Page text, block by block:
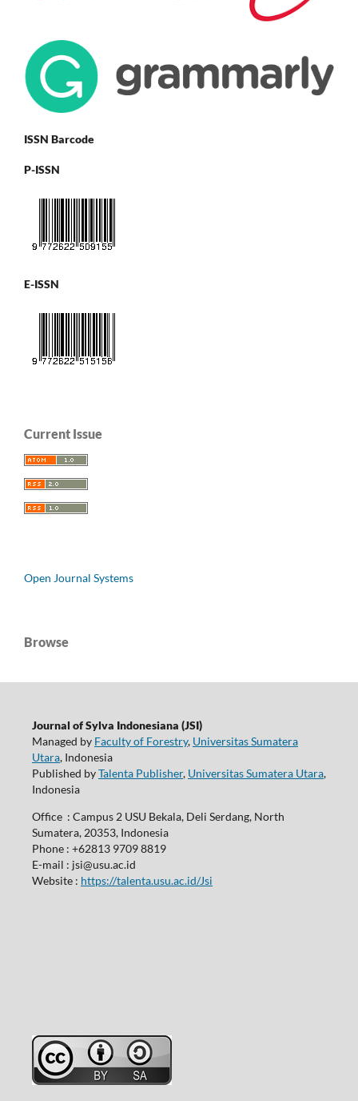
ISSN Barcode
P-ISSN
E-ISSN
Current Issue
Open Journal Systems
Browse
Journal of Sylva Indonesiana (JSI)
Managed by Faculty of Forestry, Universitas Sumatera
Utara, Indonesia
Published byTalenta Publisher, Universitas Sumatera Utara,
Indonesia
Office : Campus 2 USU Bekala, Deli Serdang, North
Sumatera, 20353, Indonesia
Phone : +62813 9709 8819
E-mail : jsi@usu.ac.id
Website : https://talenta.usu.ac.id/Jsi